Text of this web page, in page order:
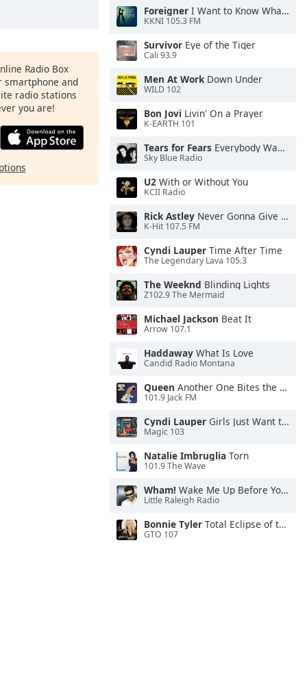
Radio Box
and
radio stations
you are!
Foreigner I Want to Know What Love Is
KKNI 105.3 FM
Survivor Eye of the Tiger
Cali 93.9
Men At WorkDown Under
WILD 102
Bon Jovi Livin' On a Prayer
K-EARTH 101
Tears for Fears Everybody Wants To Rule the World
Sky Blue Radio
U2 With or Without You
KCII Radio
Rick Astley Never Gonna Give You Up
K-Hit 107.5 FM
Cyndi Lauper Time After Time
The Legendary Lava 105.3
The Weeknd Blinding Lights
Z102.9 The Mermaid
Michael Jackson Beat It
Arrow 107.1
Haddaway What Is Love
Candid Radio Montana
Queen Another One Bites the Dust
101.9 Jack FM
Cyndi Lauper Girls Just Want to Have Fun
Magic 103
Natalie Imbruglia Torn
101.9 The Wave
Wham! Wake Me Up Before You Go-Go
Little Raleigh Radio
Bonnie Tyler Total Eclipse of the Heart
GTO 107